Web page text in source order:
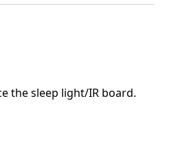
the sleep light/IR board.